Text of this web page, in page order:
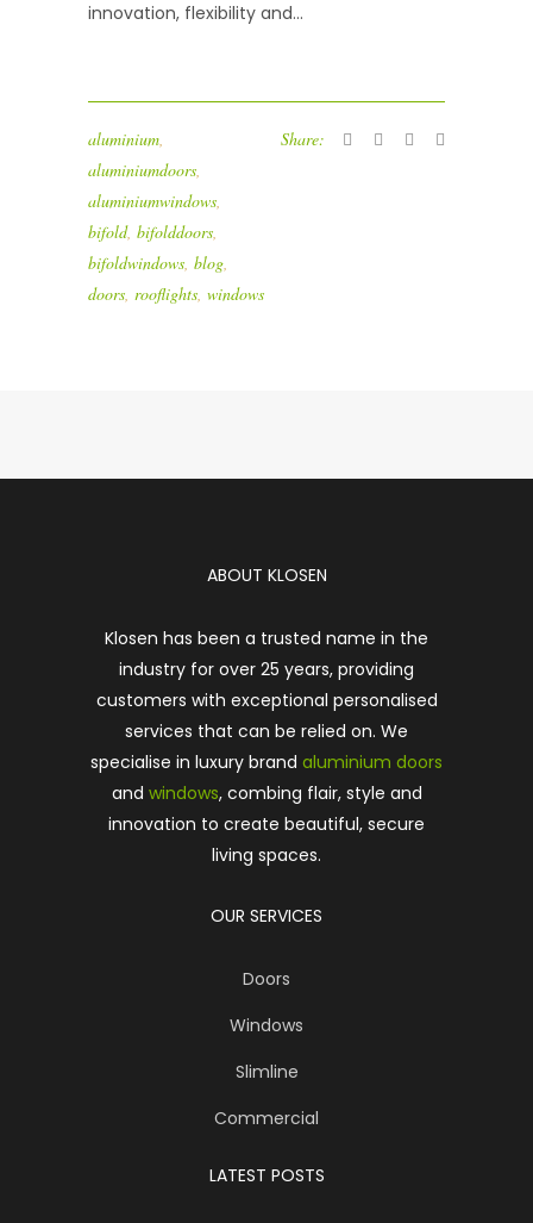
innovation, flexibility and...
aluminium,
aluminiumdoors,
aluminiumwindows,
bifold, bifolddoors,
bifoldwindows, blog,
doors, rooflights, windows
Share:
ABOUT KLOSEN
Klosen has been a trusted name in the
industry for over 25 years, providing
customers with exceptional personalised
services that can be relied on. We
specialise in luxury brand aluminium doors
and windows, combing flair, style and
innovation to create beautiful, secure
living spaces.
OUR SERVICES
Doors
Windows
Slimline
Commercial
LATEST POSTS